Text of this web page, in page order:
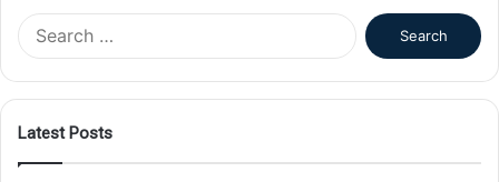
f
Latest Posts